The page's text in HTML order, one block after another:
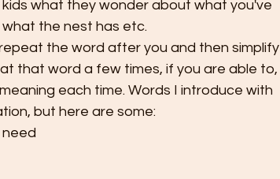
what they wonder about what you've
the nest has etc.
the word after you and then simplify
that word a few times, if you are able to,
each time. Words I introduce with
but here are some: